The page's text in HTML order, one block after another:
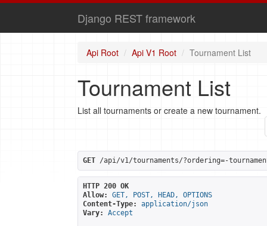
Django REST framework
Api Root Api V1 Root Tournament List
Tournament List
List all tournaments or create a new tournament.
GET /api/v1/tournaments/?ordering=-
HTTP 200 OK
Allow:
GET, POST, HEAD, OPTIONS
Content-Type:
application/json
Vary:
Accept